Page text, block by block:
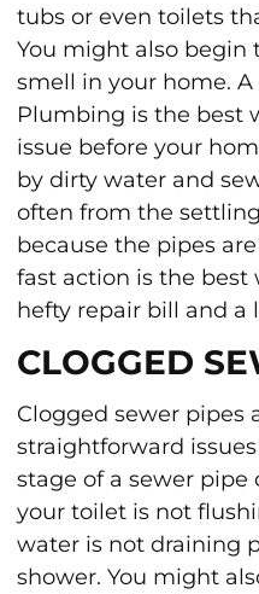
tubs or even toilets
You might also begin
smell in your home.
Plumbing is the best
issue before your
by dirty water and
often from the
because the pipes
fast action is the best
hefty repair bill and a
CLOGGED
Clogged sewer pipes
straightforward
stage of a sewer
your toilet is not
water is not draining
shower. You might